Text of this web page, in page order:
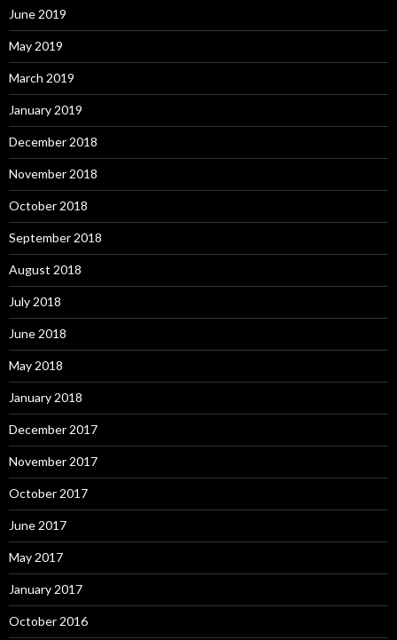
June 2019
May 2019
March 2019
January 2019
December 2018
November 2018
October 2018
September 2018
August 2018
July 2018
June 2018
May 2018
January 2018
December 2017
November 2017
October 2017
June 2017
May 2017
January 2017
October 2016